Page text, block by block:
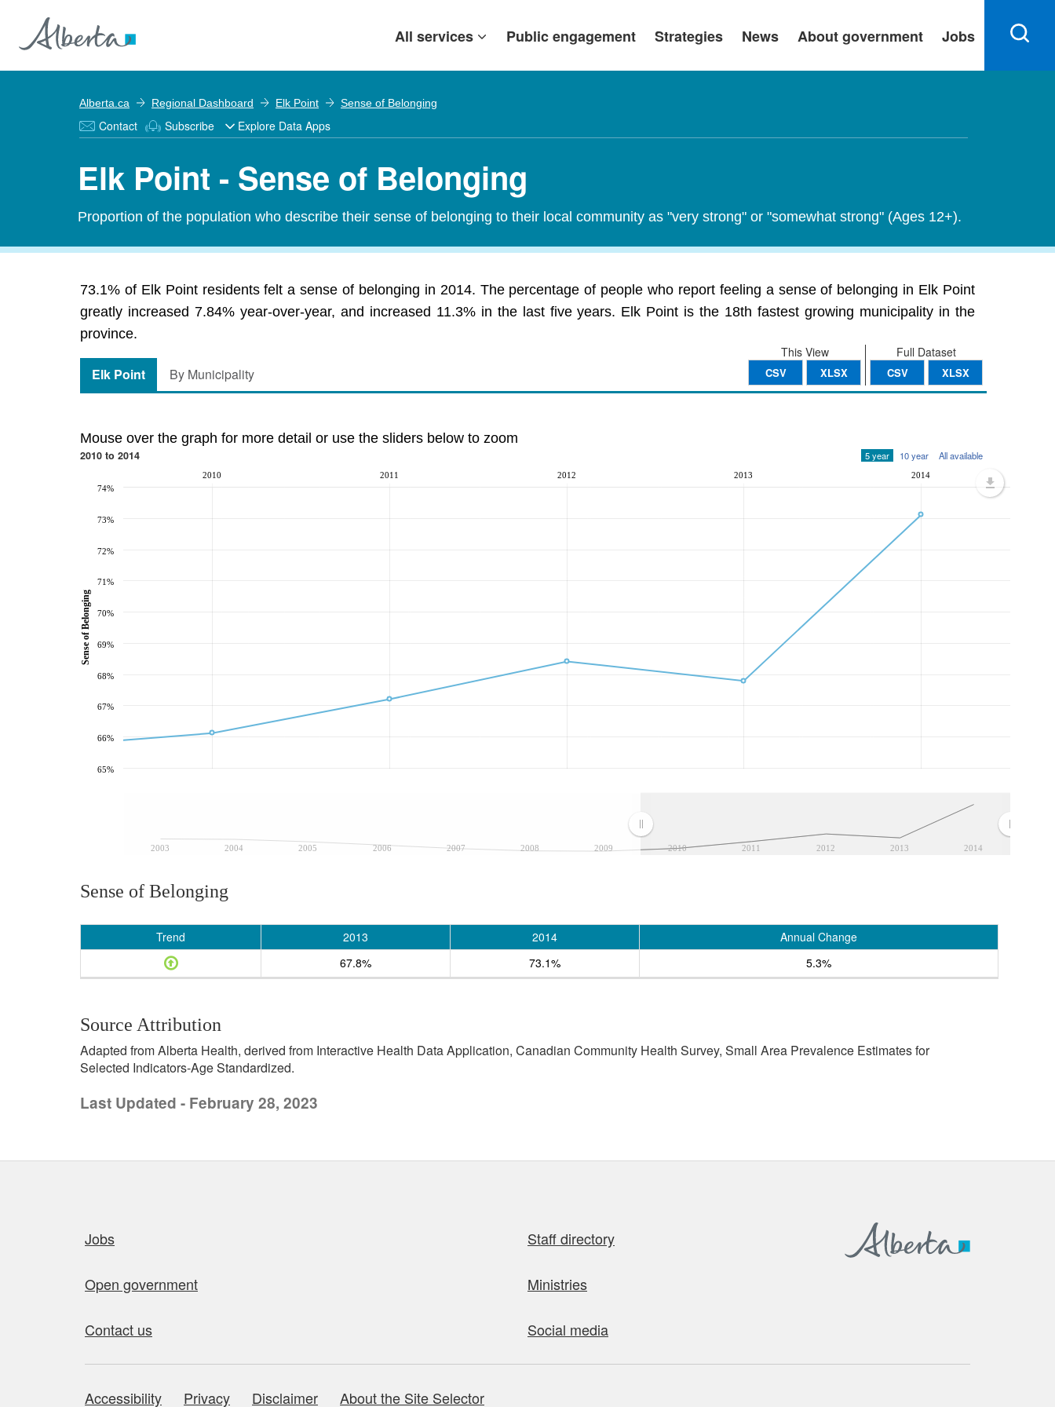
All services Public engagement Strategies News About government Jobs
Alberta.ca Regional Dashboard Elk Point Sense of Belonging
Contact Subscribe Explore Data Apps
Elk Point - Sense of Belonging
Proportion of the population who describe their sense of belonging to their local community as "very strong" or "somewhat strong" (Ages 12+).
73.1% of Elk Point residents felt a sense of belonging in 2014. The percentage of people who report feeling a sense of belonging in Elk Point
greatly increased 7.84% year-over-year, and increased 11.3% in the last five years. Elk Point is the 18th fastest growing municipality in the
province.
Full Dataset
CSV XLSX
This View
CSV XLSX
Elk Point By Municipality
Mouse over the graph for more detail or use the sliders below to zoom
2010 to 2014 5 year 10 year All available
2003 2004 2005 2006 2007 2008 2009 2010 2011 2012 2013 2014
2010 2011 2012 2013 2014
65%
66%
67%
68%
69%
70%
71%
72%
73%
74%
Sense of Belonging
Sense of Belonging
Trend 2013 2014
Annual Change
67.8%
73.1% 5.3%
Source Attribution
Adapted from Alberta Health, derived from Interactive Health Data Application, Canadian Community Health Survey, Small Area Prevalence Estimates for
Selected Indicators-Age Standardized.
Last Updated - February 28, 2023
Jobs Staff directory
Open government Ministries
Contact us Social media
Accessibility Privacy Disclaimer About the Site Selector